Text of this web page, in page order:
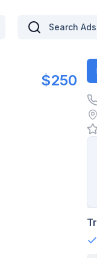
Search Ads
$250